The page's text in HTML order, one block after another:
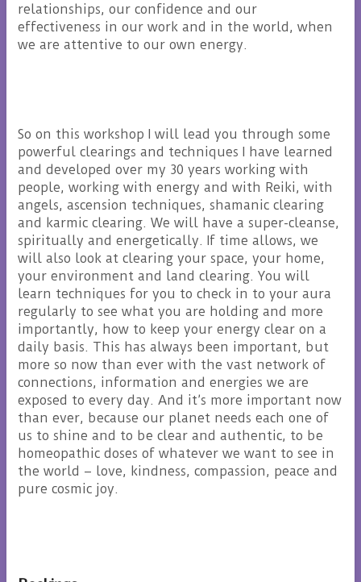
relationships, our confidence and our
effectiveness in our work and in the world, when
we are attentive to our own energy.
So on this workshop I will lead you through some
powerful clearings and techniques I have learned
and developed over my 30 years working with
people, working with energy and with Reiki, with
angels, ascension techniques, shamanic clearing
and karmic clearing. We will have a super-cleanse,
spiritually and energetically. If time allows, we
will also look at clearing your space, your home,
your environment and land clearing. You will
learn techniques for you to check in to your aura
regularly to see what you are holding and more
importantly, how to keep your energy clear on a
daily basis. This has always been important, but
more so now than ever with the vast network of
connections, information and energies we are
exposed to every day. And it’s more important now
than ever, because our planet needs each one of
us to shine and to be clear and authentic, to be
homeopathic doses of whatever we want to see in
the world – love, kindness, compassion, peace and
pure cosmic joy.